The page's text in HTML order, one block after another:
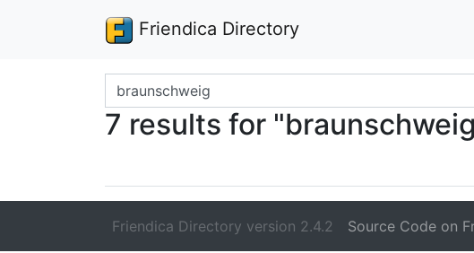
Friendica Directory
Search terms
7 results for
Friendica Directory version 2.4.2 Source Code on